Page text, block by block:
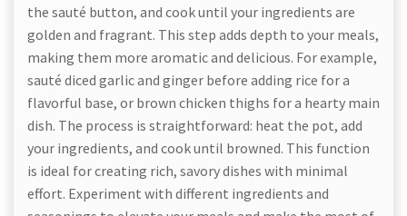
the sauté button, and cook until your ingredients are
golden and fragrant. This step adds depth to your meals,
making them more aromatic and delicious. For example,
sauté diced garlic and ginger before adding rice for a
flavorful base, or brown chicken thighs for a hearty main
dish. The process is straightforward: heat the pot, add
your ingredients, and cook until browned. This function
is ideal for creating rich, savory dishes with minimal
effort. Experiment with different ingredients and